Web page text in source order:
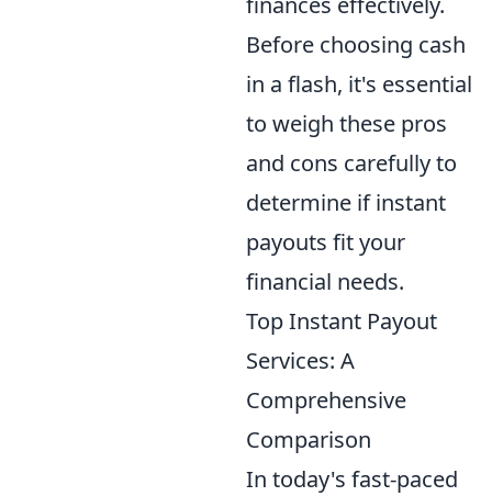
Before choosing cash
in a flash, it's essential
to weigh these pros
and cons carefully to
determine if instant
payouts fit your
financial needs.
Top Instant Payout
Services: A
Comprehensive
Comparison
In today's fast-paced